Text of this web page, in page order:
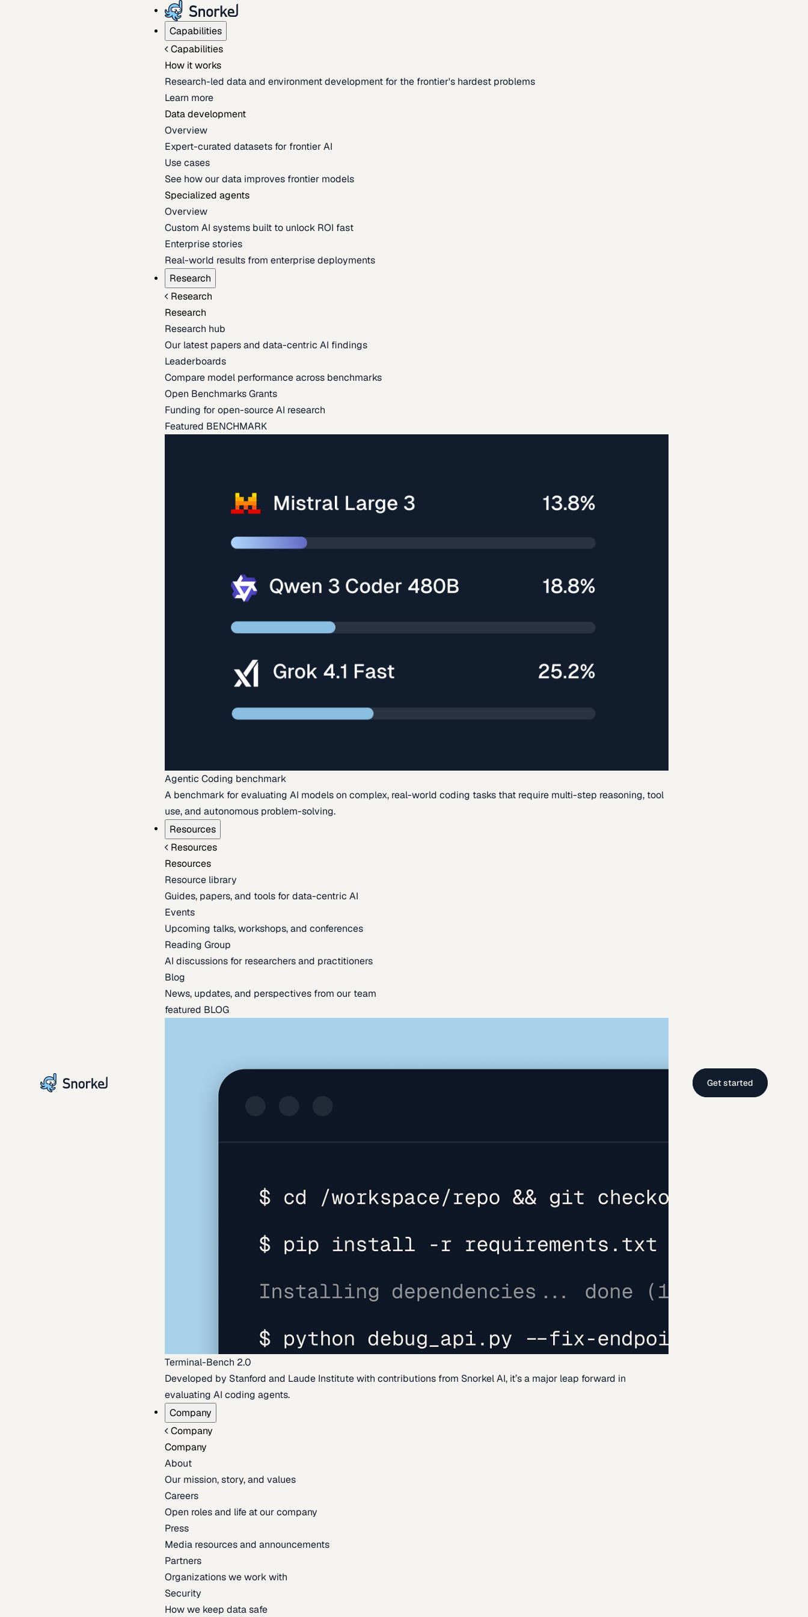
Capabilities
Capabilities
How it works
Research-led data and environment development for the frontier's hardest problems
Learn more
Data development
Overview
Expert-curated datasets for frontier AI
Use cases
See how our data improves frontier models
Specialized agents
Overview
Custom AI systems built to unlock ROI fast
Enterprise stories
Real-world results from enterprise deployments
Research
Research
Research
Research hub
Our latest papers and data-centric AI findings
Leaderboards
Compare model performance across benchmarks
Open Benchmarks Grants
Funding for open-source AI research
Featured BENCHMARK
Agentic Coding benchmark
A benchmark for evaluating AI models on complex, real-world coding tasks that require multi-step reasoning, tool
use, and autonomous problem-solving.
Resources
Resources
Resources
Resource library
Guides, papers, and tools for data-centric AI
Events
Upcoming talks, workshops, and conferences
Reading Group
AI discussions for researchers and practitioners
Blog
News, updates, and perspectives from our team
featured BLOG
Terminal-Bench 2.0
Developed by Stanford and Laude Institute with contributions from Snorkel AI, it’s a major leap forward in
evaluating AI coding agents.
Company
Company
Company
About
Our mission, story, and values
Careers
Open roles and life at our company
Press
Media resources and announcements
Partners
Organizations we work with
Security
How we keep data safe
Get started